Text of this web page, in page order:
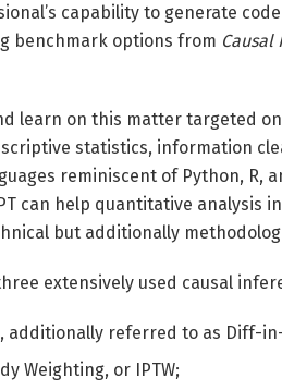
capability to generate
benchmark options from Causal
learn on this matter targeted
statistics, information
reminiscent of Python, R,
can help quantitative analysis
but additionally
extensively used causal
additionally referred to as Diff-
Weighting, or IPTW;